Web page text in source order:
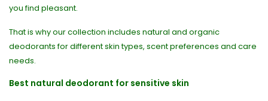
you find pleasant.
That is why our collection includes natural and organic
deodorants for different skin types, scent preferences and care
needs.
Best natural deodorant for sensitive skin